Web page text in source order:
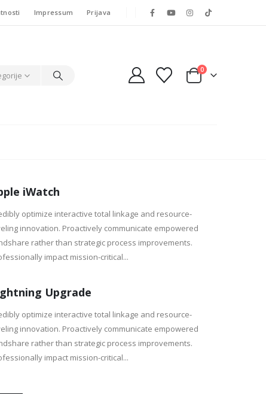
Impressum Prijava
0
iWatch
optimize interactive total linkage and resource-
innovation. Proactively communicate empowered
rather than strategic process improvements.
impact mission-critical...
Upgrade
optimize interactive total linkage and resource-
innovation. Proactively communicate empowered
rather than strategic process improvements.
impact mission-critical...